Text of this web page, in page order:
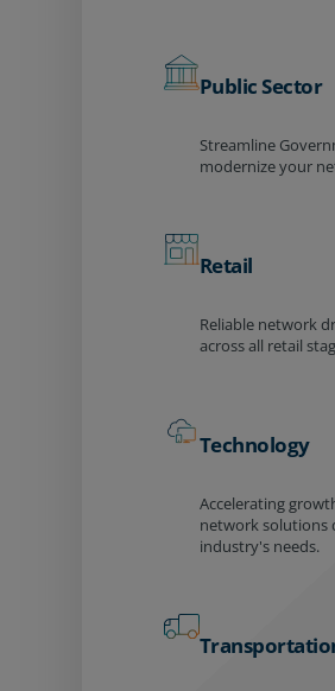
Public Sector
Streamline
modernize your
Retail
Reliable network
across all retail
Technology
Accelerating
network solutions
industry's needs.